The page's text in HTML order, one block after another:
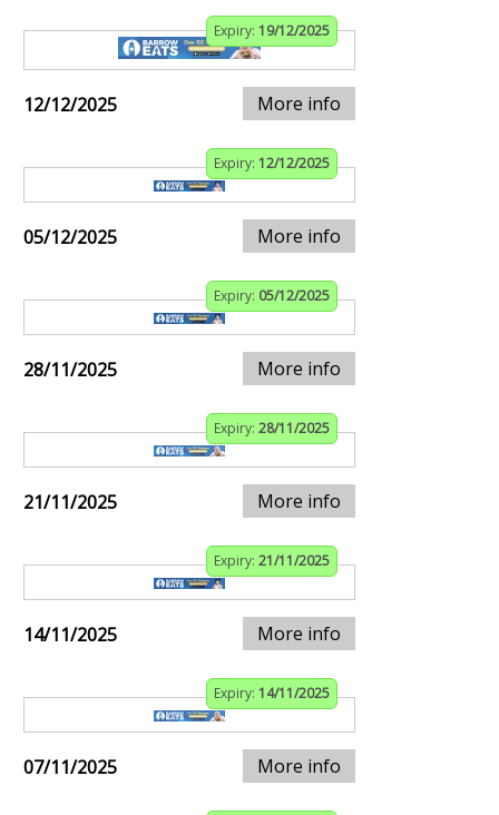
Expiry: 19/12/2025
12/12/2025 More info
Expiry: 12/12/2025
05/12/2025 More info
Expiry: 05/12/2025
28/11/2025 More info
Expiry: 28/11/2025
21/11/2025 More info
Expiry: 21/11/2025
14/11/2025 More info
Expiry: 14/11/2025
07/11/2025 More info